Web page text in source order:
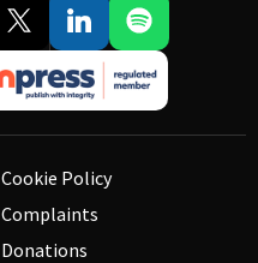
Cookie Policy
Complaints
Donations